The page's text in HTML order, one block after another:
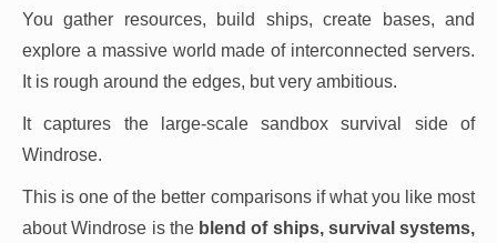
You gather resources, build ships, create bases, and
explore a massive world made of interconnected servers.
It is rough around the edges, but very ambitious.
It captures the large-scale sandbox survival side of
Windrose.
This is one of the better comparisons if what you like most
about Windrose is the blend of ships, survival systems,